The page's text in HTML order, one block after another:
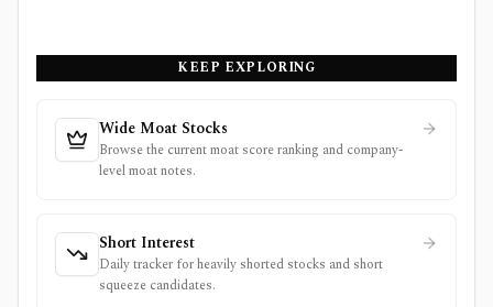
KEEP EXPLORING
Wide Moat Stocks
Browse the current moat score ranking and company-
level moat notes.
Short Interest
Daily tracker for heavily shorted stocks and short
squeeze candidates.